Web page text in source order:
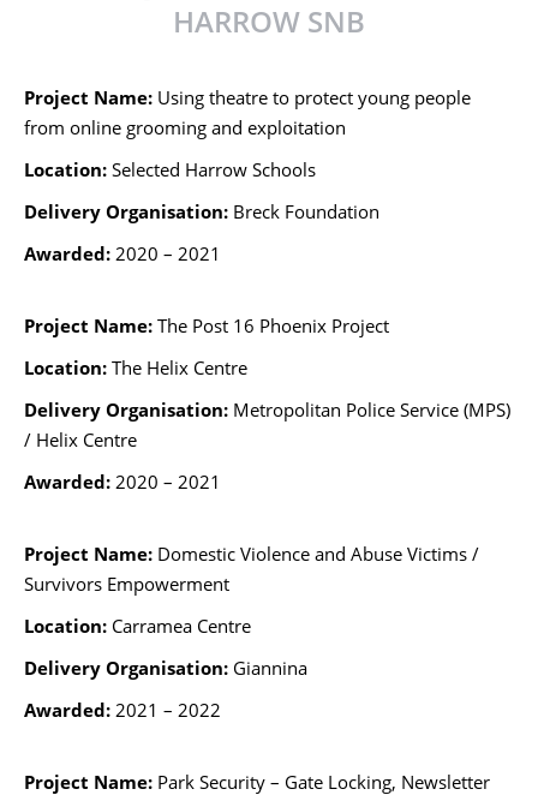
HARROW SNB
Project Name: Using theatre to protect young people
from online grooming and exploitation
Location: Selected Harrow Schools
Delivery Organisation: Breck Foundation
Awarded: 2020 – 2021
Project Name: The Post 16 Phoenix Project
Location: The Helix Centre
Delivery Organisation: Metropolitan Police Service (MPS)
/ Helix Centre
Awarded: 2020 – 2021
Project Name: Domestic Violence and Abuse Victims /
Survivors Empowerment
Location: Carramea Centre
Delivery Organisation: Giannina
Awarded: 2021 – 2022
Project Name: Park Security – Gate Locking, Newsletter